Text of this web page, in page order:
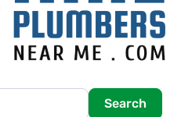
Search